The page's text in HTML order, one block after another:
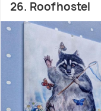
26. Roofhostel